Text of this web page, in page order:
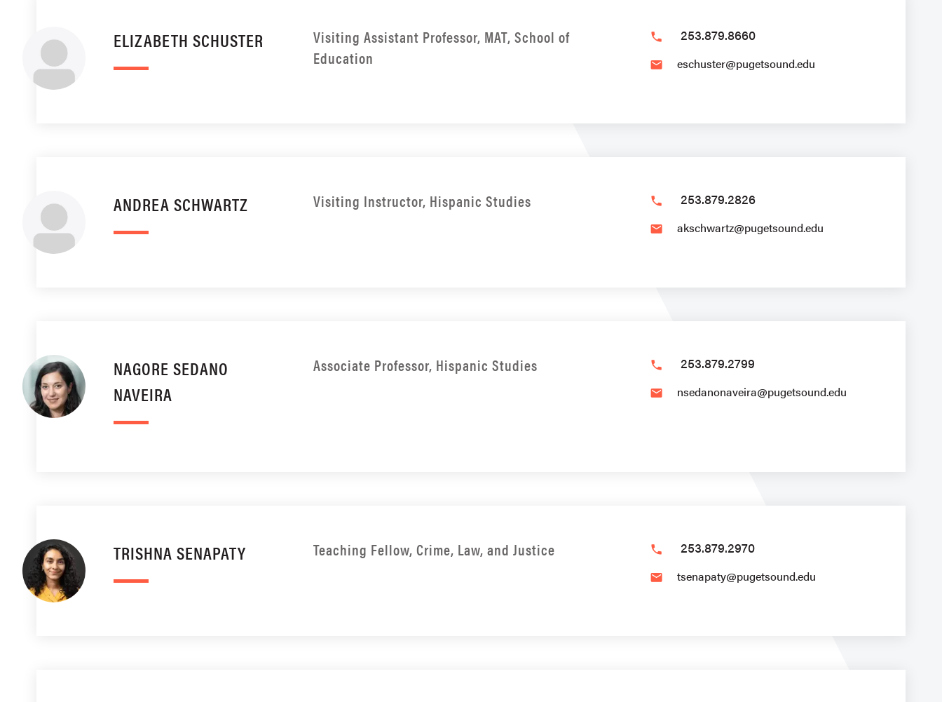
ELIZABETH SCHUSTER
Visiting Assistant Professor, MAT, School of
Education
phone 253.879.8660
email eschuster@pugetsound.edu
ANDREA SCHWARTZ Visiting Instructor, Hispanic Studies phone 253.879.2826
email akschwartz@pugetsound.edu
NAGORE SEDANO
NAVEIRA
Associate Professor, Hispanic Studies phone 253.879.2799
email nsedanonaveira@pugetsound.edu
TRISHNA SENAPATY Teaching Fellow, Crime, Law, and Justice phone 253.879.2970
email tsenapaty@pugetsound.edu